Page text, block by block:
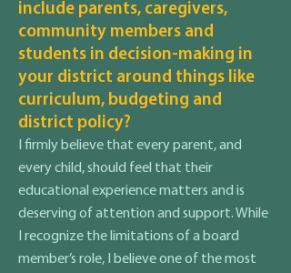
include parents, caregivers,
community members and
students in decision-making in
your district around things like
curriculum, budgeting and
district policy?
I firmly believe that every parent, and
every child, should feel that their
educational experience matters and is
deserving of attention and support. While
I recognize the limitations of a board
member’s role, I believe one of the most